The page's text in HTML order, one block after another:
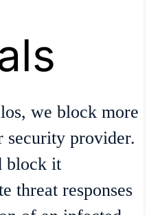
we block more
security provider.
block it
threat responses